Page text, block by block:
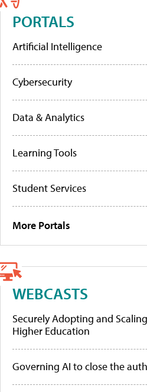
PORTALS
Artificial Intelligence
Cybersecurity
Data & Analytics
Learning Tools
Student Services
More Portals
WEBCASTS
Securely Adopting and
Higher Education
Governing AI to close the